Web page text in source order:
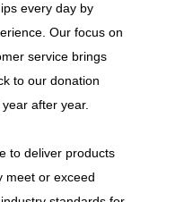
every day by
Our focus on
service brings
to our donation
after year.
to deliver products
meet or exceed